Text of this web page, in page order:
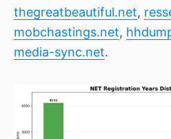
thegreatbeautiful.net,
mobchastings.net,
media-sync.net.